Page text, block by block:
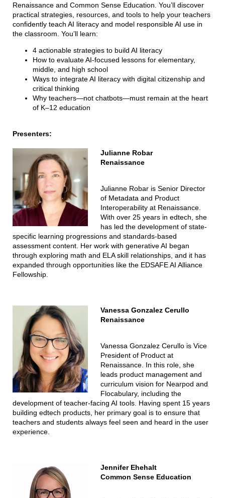
Renaissance and Common Sense Education. You’ll discover
practical strategies, resources, and tools to help your teachers
confidently teach AI literacy and model responsible AI use in
the classroom. You’ll learn:
4 actionable strategies to build AI literacy
How to evaluate AI-focused lessons for elementary,
middle, and high school
Ways to integrate AI literacy with digital citizenship and
critical thinking
Why teachers—not chatbots—must remain at the heart
of K–12 education
Presenters:
Julianne Robar
Renaissance
Julianne Robar is Senior Director
of Metadata and Product
Interoperability at Renaissance.
With over 25 years in edtech, she
has led the development of state-
specific learning progressions and standards-based
assessment content. Her work with generative AI began
through exploring math and ELA skill relationships, and it has
expanded through opportunities like the EDSAFE AI Alliance
Fellowship.
Vanessa Gonzalez Cerullo
Renaissance
Vanessa Gonzalez Cerullo is Vice
President of Product at
Renaissance. In this role, she
leads product management and
curriculum vision for Nearpod and
Flocabulary, including the
development of teacher-facing AI tools. Having spent 15 years
building edtech products, her primary goal is to ensure that
teachers and students always feel seen and heard in the user
experience.
Jennifer Ehehalt
Common Sense Education